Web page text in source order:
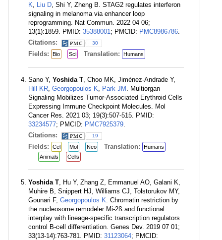
K, Liu D, Shi Y, Zheng B. STAG2 regulates interferon
signaling in melanoma via enhancer loop
reprogramming. Nat Commun. 2022 04 06;
13(1):1859. PMID: 35388001; PMCID: PMC8986786.
Citations:
30
Fields: Bio Sci Translation: Humans
Sano Y, Yoshida T, Choo MK, Jiménez-Andrade Y,
Hill KR, Georgopoulos K, Park JM . Multiorgan
Signaling Mobilizes Tumor-Associated Erythroid Cells
Expressing Immune Checkpoint Molecules. Mol
Cancer Res. 2021 03; 19(3):507-515. PMID:
33234577; PMCID: PMC7925379.
Citations:
19
Fields: Cel Mol Neo Translation:
Humans
Animals
Cells
Yoshida T, Hu Y, Zhang Z, Emmanuel AO, Galani K,
Muhire B, Snippert HJ, Williams CJ, Tolstorukov MY,
Gounari F, Georgopoulos K. Chromatin restriction by
the nucleosome remodeler Mi-2ß and functional
interplay with lineage-specific transcription regulators
control B-cell differentiation. Genes Dev. 2019 07 01;
33(13-14):763-781. PMID: 31123064; PMCID: